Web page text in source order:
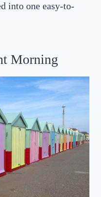
into one easy-to-
Morning